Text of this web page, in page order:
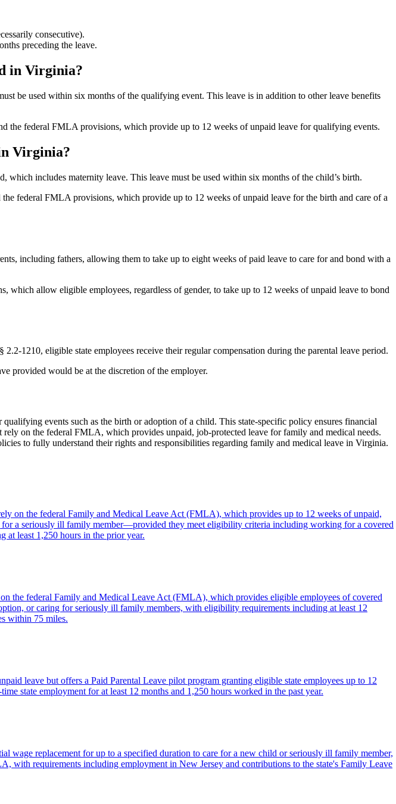
consecutive).
preceding the leave.
in Virginia?
be used within six months of the qualifying event. This leave is in addition to other leave benefits
the federal FMLA provisions, which provide up to 12 weeks of unpaid leave for qualifying events.
Virginia?
includes maternity leave. This leave must be used within six months of the child’s birth.
federal FMLA provisions, which provide up to 12 weeks of unpaid leave for the birth and care of a
including fathers, allowing them to take up to eight weeks of paid leave to care for and bond with a
allow eligible employees, regardless of gender, to take up to 12 weeks of unpaid leave to bond
1210, eligible state employees receive their regular compensation during the parental leave period.
provided would be at the discretion of the employer.
events such as the birth or adoption of a child. This state-specific policy ensures financial
on the federal FMLA, which provides unpaid, job-protected leave for family and medical needs.
to fully understand their rights and responsibilities regarding family and medical leave in Virginia.
on the federal Family and Medical Leave Act (FMLA), which provides up to 12 weeks of unpaid,
a seriously ill family member—provided they meet eligibility criteria including working for a covered
at least 1,250 hours in the prior year.
the federal Family and Medical Leave Act (FMLA), which provides eligible employees of covered
or caring for seriously ill family members, with eligibility requirements including at least 12
within 75 miles.
leave but offers a Paid Parental Leave pilot program granting eligible state employees up to 12
state employment for at least 12 months and 1,250 hours worked in the past year.
wage replacement for up to a specified duration to care for a new child or seriously ill family member,
requirements including employment in New Jersey and contributions to the state's Family Leave